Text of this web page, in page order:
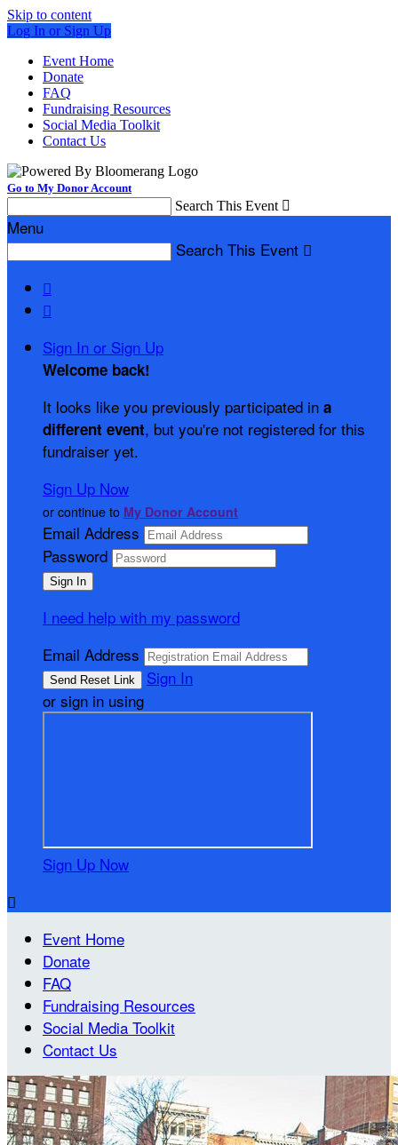
Skip to content
Log In or Sign Up
Event Home
Donate
FAQ
Fundraising Resources
Social Media Toolkit
Contact Us
Go to My Donor Account
Search This Event 
Menu
Search This Event 


Sign In or Sign Up
Welcome back!
It looks like you previously participated in a
different event, but you're not registered for this
fundraiser yet.
Sign Up Now
or continue to My Donor Account
Email Address
Password
I need help with my password
Email Address
Sign In
or sign in using
Sign Up Now

Event Home
Donate
FAQ
Fundraising Resources
Social Media Toolkit
Contact Us